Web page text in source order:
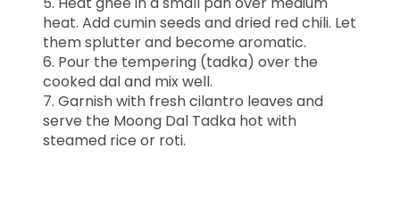
heat. Add cumin seeds and dried red chili. Let
them splutter and become aromatic.
6. Pour the tempering (tadka) over the
cooked dal and mix well.
7. Garnish with fresh cilantro leaves and
serve the Moong Dal Tadka hot with
steamed rice or roti.